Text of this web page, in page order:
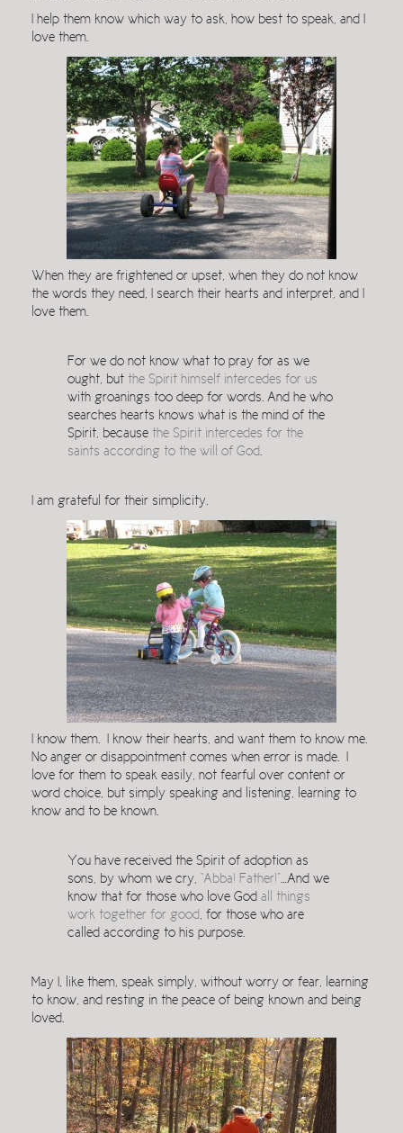
I help them know which way to ask, how best to speak, and I
love them.
When they are frightened or upset, when they do not know
the words they need, I search their hearts and interpret, and I
love them.
For we do not know what to pray for as we
ought, but the Spirit himself intercedes for us
with groanings too deep for words. And he who
searches hearts knows what is the mind of the
Spirit, because the Spirit intercedes for the
saints according to the will of God.
I am grateful for their simplicity.
I know them. I know their hearts, and want them to know me.
No anger or disappointment comes when error is made. I
love for them to speak easily, not fearful over content or
word choice, but simply speaking and listening, learning to
know and to be known.
You have received the Spirit of adoption as
sons, by whom we cry,
“Abba! Father!” …And we
know that for those who love God all things
work together for good, for those who are
called according to his purpose.
May I, like them, speak simply, without worry or fear, learning
to know, and resting in the peace of being known and being
loved.